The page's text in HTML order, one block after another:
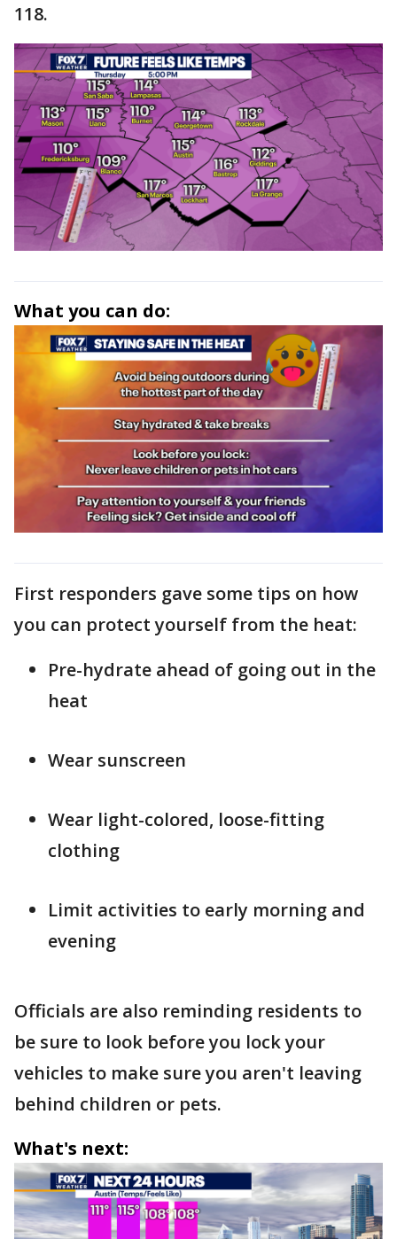
118.
What you can do:
First responders gave some tips on how
you can protect yourself from the heat:
Pre-hydrate ahead of going out in the
heat
Wear sunscreen
Wear light-colored, loose-fitting
clothing
Limit activities to early morning and
evening
Officials are also reminding residents to
be sure to look before you lock your
vehicles to make sure you aren't leaving
behind children or pets.
What's next: